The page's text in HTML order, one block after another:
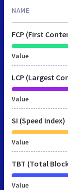
NAME
FCP (First
Value
LCP (Largest
Value
SI (Speed Index)
Value
TBT (Total
Value